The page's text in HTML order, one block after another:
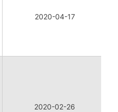
2020-04-17
2020-02-26